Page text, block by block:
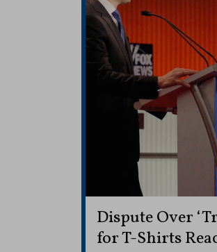
Dispute Over
for T-Shirts